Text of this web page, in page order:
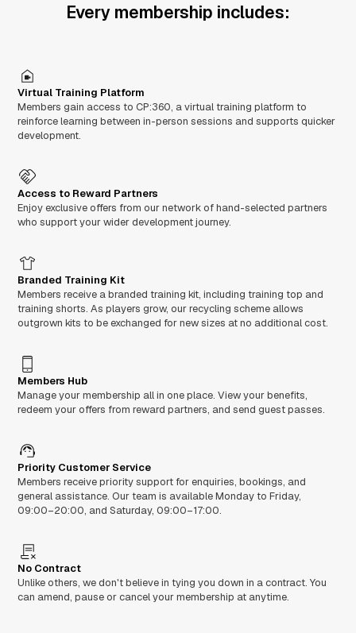
Every membership includes:
Virtual Training Platform
Members gain access to CP:360, a virtual training platform to
reinforce learning between in-person sessions and supports quicker
development.
Access to Reward Partners
Enjoy exclusive offers from our network of hand-selected partners
who support your wider development journey.
Branded Training Kit
Members receive a branded training kit, including training top and
training shorts. As players grow, our recycling scheme allows
outgrown kits to be exchanged for new sizes at no additional cost.
Members Hub
Manage your membership all in one place. View your benefits,
redeem your offers from reward partners, and send guest passes.
Priority Customer Service
Members receive priority support for enquiries, bookings, and
general assistance. Our team is available Monday to Friday,
09:00–20:00, and Saturday, 09:00–17:00.
No Contract
Unlike others, we don't believe in tying you down in a contract. You
can amend, pause or cancel your membership at anytime.